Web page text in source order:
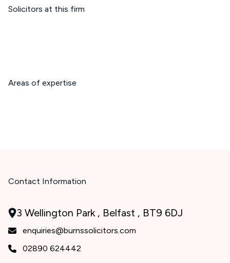
Solicitors at this firm
Areas of expertise
Contact Information
3 Wellington Park , Belfast , BT9 6DJ
enquiries@burnssolicitors.com
02890 624442